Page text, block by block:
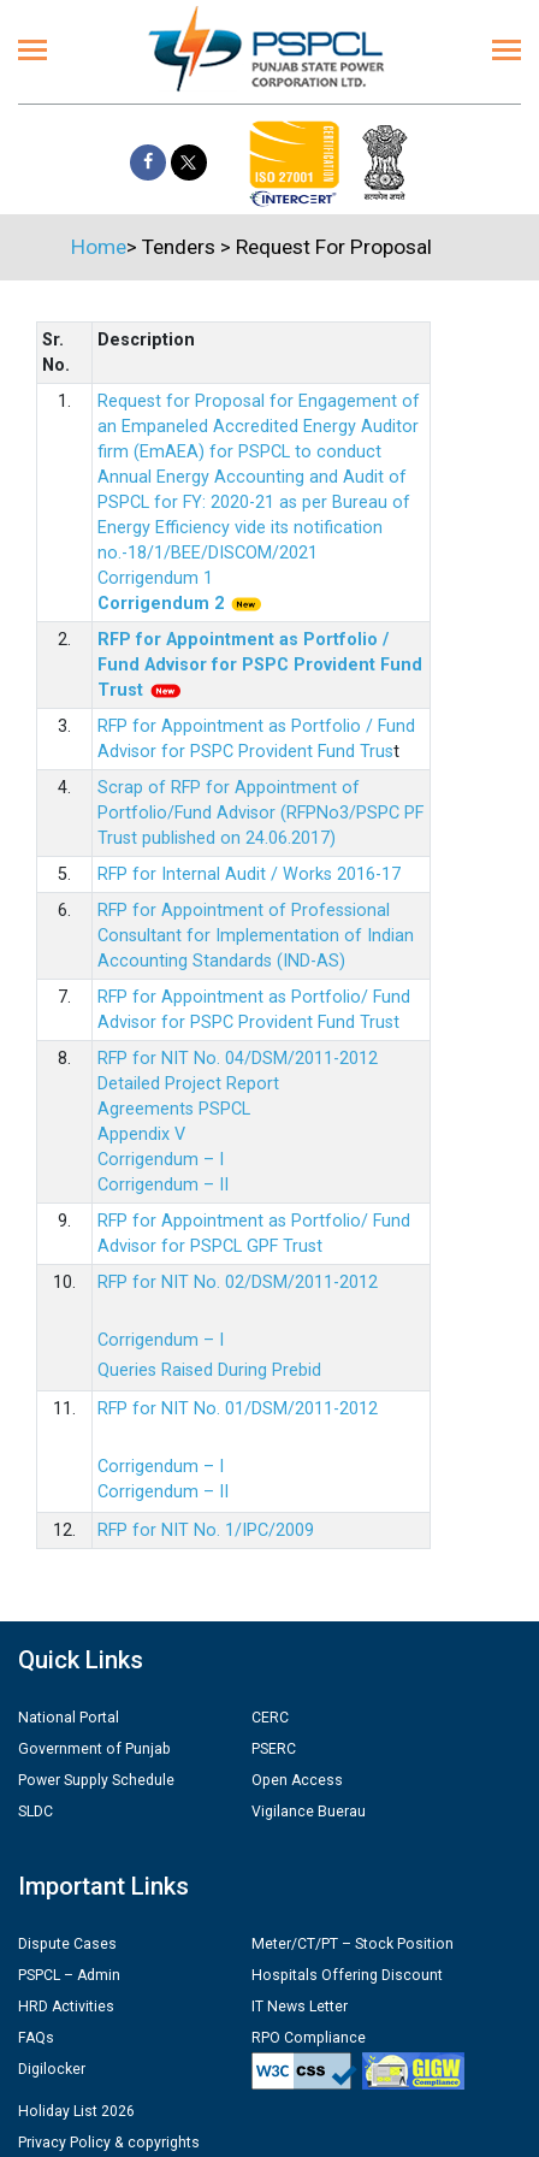
Home> Tenders > Request For Proposal
Sr.
No.
Description
1.
Request for Proposal for Engagement of
an Empaneled Accredited Energy Auditor
firm (EmAEA) for PSPCL to conduct
Annual Energy Accounting and Audit of
PSPCL for FY: 2020-21 as per Bureau of
Energy Efficiency vide its notification
no.-18/1/BEE/DISCOM/2021
Corrigendum 1
Corrigendum 2
2.
RFP for Appointment as Portfolio /
Fund Advisor for PSPC Provident Fund
Trust
3.
RFP for Appointment as Portfolio / Fund
Advisor for PSPC Provident Fund Trust
4.
Scrap of RFP for Appointment of
Portfolio/Fund Advisor (RFPNo3/PSPC PF
Trust published on 24.06.2017)
5.
RFP for Internal Audit / Works 2016-17
6.
RFP for Appointment of Professional
Consultant for Implementation of Indian
Accounting Standards (IND-AS)
7.
RFP for Appointment as Portfolio/ Fund
Advisor for PSPC Provident Fund Trust
8.
RFP for NIT No. 04/DSM/2011-2012
Detailed Project Report
Agreements PSPCL
Appendix V
Corrigendum – I
Corrigendum – II
9.
RFP for Appointment as Portfolio/ Fund
Advisor for PSPCL GPF Trust
10.
RFP for NIT No. 02/DSM/2011-2012
Corrigendum – I
Queries Raised During Prebid
11.
RFP for NIT No. 01/DSM/2011-2012
Corrigendum – I
Corrigendum – II
12.
RFP for NIT No. 1/IPC/2009
Quick Links
National Portal
Government of Punjab
Power Supply Schedule
SLDC
CERC
PSERC
Open Access
Vigilance Buerau
Important Links
Dispute Cases
PSPCL – Admin
HRD Activities
FAQs
Digilocker
Meter/CT/PT – Stock Position
Hospitals Offering Discount
IT News Letter
RPO Compliance
Holiday List 2026
Privacy Policy & copyrights